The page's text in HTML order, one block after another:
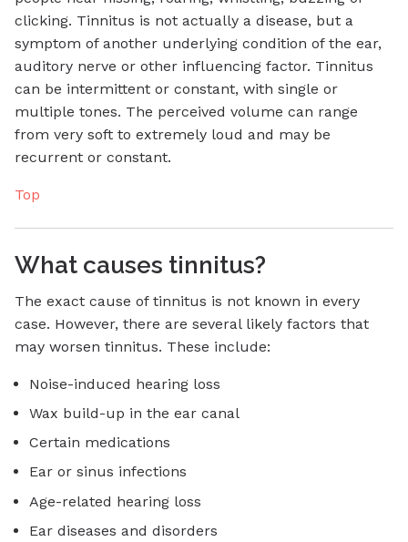
clicking. Tinnitus is not actually a disease, but a
symptom of another underlying condition of the ear,
auditory nerve or other influencing factor. Tinnitus
can be intermittent or constant, with single or
multiple tones. The perceived volume can range
from very soft to extremely loud and may be
recurrent or constant.
Top
What causes tinnitus?
The exact cause of tinnitus is not known in every
case. However, there are several likely factors that
may worsen tinnitus. These include:
Noise-induced hearing loss
Wax build-up in the ear canal
Certain medications
Ear or sinus infections
Age-related hearing loss
Ear diseases and disorders